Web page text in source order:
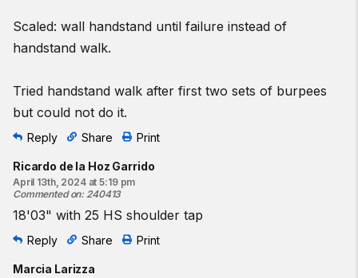
Scaled: wall handstand until failure instead of
handstand walk.
Tried handstand walk after first two sets of burpees
but could not do it.
Reply Share Print
Ricardo de la Hoz Garrido
April 13th, 2024 at 5:19 pm
Commented on: 240413
18'03" with 25 HS shoulder tap
Reply Share Print
Marcia Larizza